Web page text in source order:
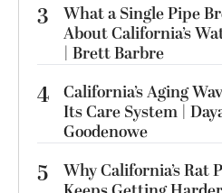
3
What a Single Pipe
About California’s
| Brett Barbre
4 California’s Aging
Its Care System |
Goodenowe
5
Why California’s Rat